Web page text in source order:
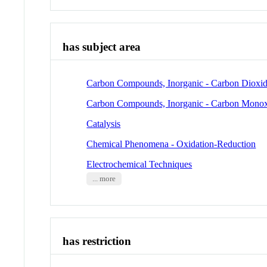
has subject area
Carbon Compounds, Inorganic - Carbon
Carbon Compounds, Inorganic - Carbon
Catalysis
Chemical Phenomena - Oxidation-Reduction
Electrochemical Techniques
... more
has restriction